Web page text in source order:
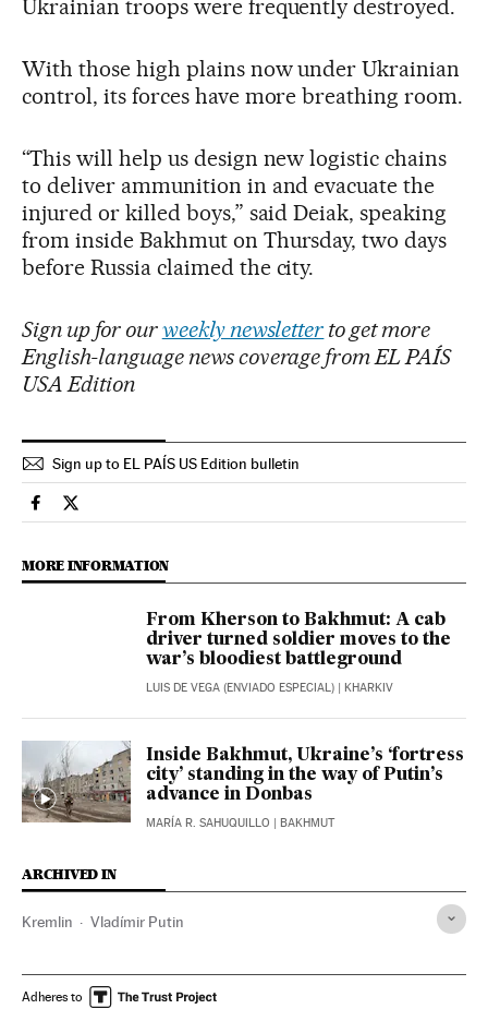
Ukrainian troops were frequently destroyed.
With those high plains now under Ukrainian
control, its forces have more breathing room.
“This will help us design new logistic chains
to deliver ammunition in and evacuate the
injured or killed boys,” said Deiak, speaking
from inside Bakhmut on Thursday, two days
before Russia claimed the city.
Sign up for ourweekly newsletter to get more
English-language news coverage from EL PAÍS
USA Edition
Sign up to EL PAÍS US Edition bulletin
International El País in English on Facebook
International El País in English on Twitter
MORE INFORMATION
From Kherson to Bakhmut: A cab
driver turned soldier moves to the
war’s bloodiest battleground
LUIS DE VEGA (ENVIADO ESPECIAL) | KHARKIV
Inside Bakhmut, Ukraine’s ‘fortress
city’ standing in the way of Putin’s
advance in Donbas
MARÍA R. SAHUQUILLO | BAKHMUT
ARCHIVED IN
Kremlin Vladímir Putin
Adheres to